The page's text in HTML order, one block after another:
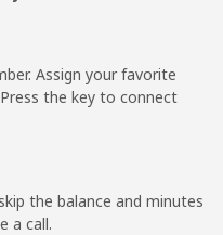
30 min for ⁦£10⁩ -
665 min for
Assign your favorite
the key to connect
the balance and minutes
a call.